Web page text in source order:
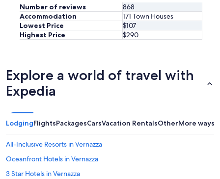
Number of reviews
868
Accommodation
171 Town Houses
Lowest Price
$107
Highest Price
$290
Explore a world of travel with
Expedia
LodgingFlightsPackagesCarsVacation RentalsOtherMore ways
All-Inclusive Resorts in Vernazza
Oceanfront Hotels in Vernazza
3 Star Hotels in Vernazza